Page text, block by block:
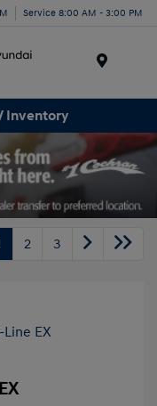
Service 8:00 AM - 3:00 PM
Inventory
2 3